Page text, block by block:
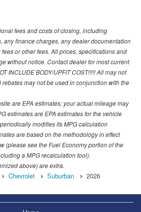
fees and costs of closing, including
any finance charges, any dealer documentation
or other fees. All prices, specifications and
without notice. Contact dealer for most current
INCLUDE BODY/UPFIT COST!!!!! All may not
may not be used in conjunction with the
are EPA estimates; your actual mileage may
estimates are EPA estimates for the vehicle
modifies its MPG calculation
are based on the methodology in effect
see the Fuel Economy portion of the
a MPG recalculation tool).
above) are extra.
Chevrolet Suburban 2026